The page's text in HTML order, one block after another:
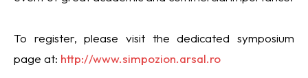
To register, please visit the dedicated symposium
page at: http://www.simpozion.arsal.ro